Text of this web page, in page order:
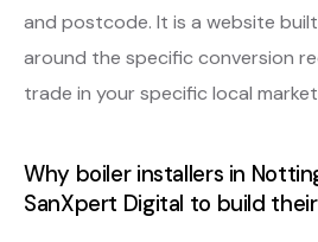
and postcode. It is a website
around the specific conversion
trade in your specific local
Why boiler installers in
SanXpert Digital to build